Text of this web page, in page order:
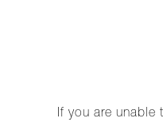
If you are unable